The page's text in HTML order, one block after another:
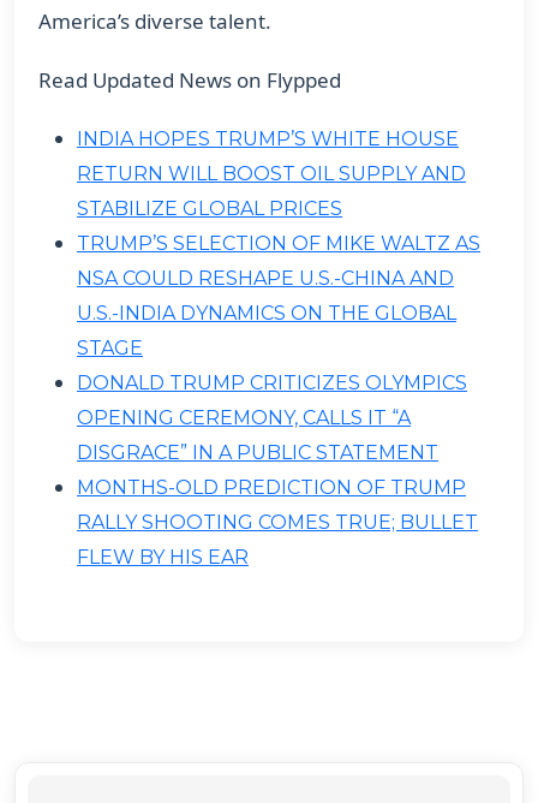
America’s diverse talent.
Read Updated News on Flypped
INDIA HOPES TRUMP’S WHITE HOUSE
RETURN WILL BOOST OIL SUPPLY AND
STABILIZE GLOBAL PRICES
TRUMP’S SELECTION OF MIKE WALTZ AS
NSA COULD RESHAPE U.S.-CHINA AND
U.S.-INDIA DYNAMICS ON THE GLOBAL
STAGE
DONALD TRUMP CRITICIZES OLYMPICS
OPENING CEREMONY, CALLS IT “A
DISGRACE” IN A PUBLIC STATEMENT
MONTHS-OLD PREDICTION OF TRUMP
RALLY SHOOTING COMES TRUE; BULLET
FLEW BY HIS EAR